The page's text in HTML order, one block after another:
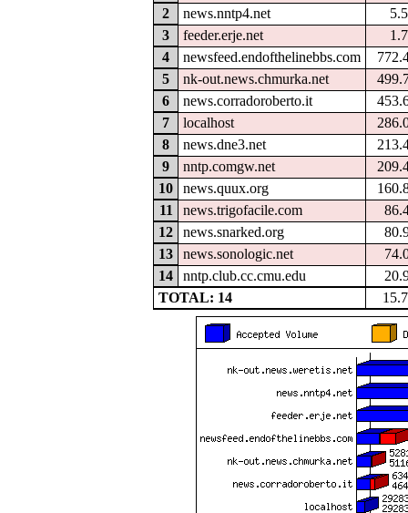
2
news.nntp4.net
3
feeder.erje.net
4
newsfeed.endofthelinebbs.com
5
nk-out.news.chmurka.net
6
news.corradoroberto.it
7
localhost
8
news.dne3.net
9
nntp.comgw.net
10
news.quux.org
11
news.trigofacile.com
12
news.snarked.org
13
news.sonologic.net
14
nntp.club.cc.cmu.edu
TOTAL: 14